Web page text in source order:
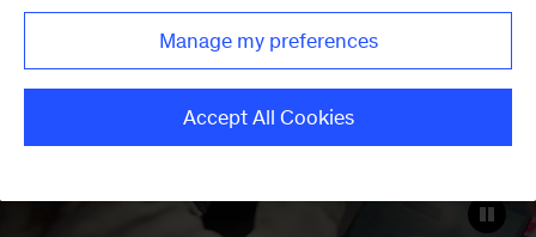
Lilli, our generative AI
platform
Manage my preferences
Accept All Cookies